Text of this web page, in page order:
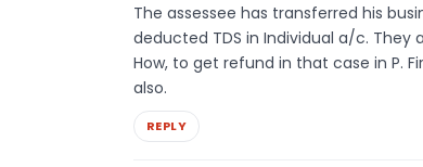
The assessee has transferred his
deducted TDS in Individual a/c. They
How, to get refund in that case in P.
also.
REPLY